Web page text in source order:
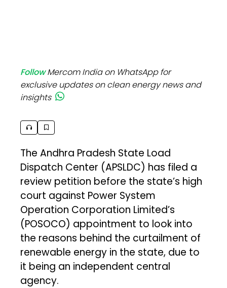
FollowMercom India on WhatsApp for
exclusive updates on clean energy news and
insights
The Andhra Pradesh State Load
Dispatch Center (APSLDC) has filed a
review petition before the state’s high
court against Power System
Operation Corporation Limited’s
(POSOCO) appointment to look into
the reasons behind the curtailment of
renewable energy in the state, due to
it being an independent central
agency.